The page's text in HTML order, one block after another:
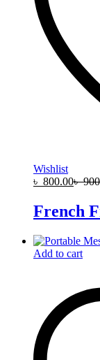
Wishlist
৳ 800.00৳
French
Add to cart